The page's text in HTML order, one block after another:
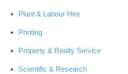
Plant & Labour Hire
Printing
Property & Realty Service
Scientific & Research